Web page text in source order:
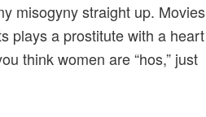
misogyny straight up. Movies
plays a prostitute with a heart
think women are “hos,” just